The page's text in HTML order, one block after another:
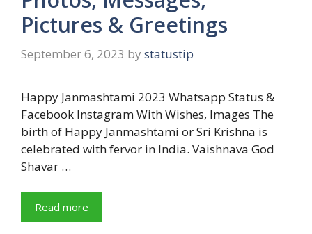
Pictures & Greetings
September 6, 2023 by statustip
Happy Janmashtami 2023 Whatsapp Status &
Facebook Instagram With Wishes, Images The
birth of Happy Janmashtami or Sri Krishna is
celebrated with fervor in India. Vaishnava God
Shavar …
Read more